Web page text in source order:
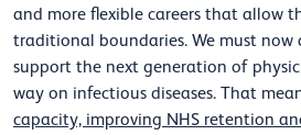
and more flexible careers that allow
traditional boundaries. We must now
support the next generation of
way on infectious diseases. That
capacity, improving NHS retention